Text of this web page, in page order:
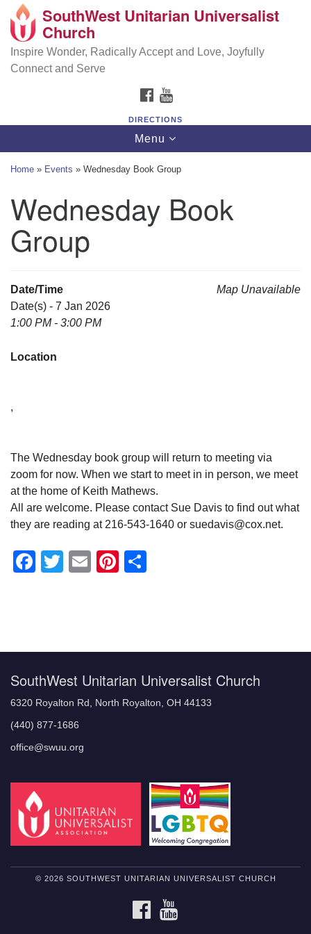
Search
Google
Map
SouthWest Unitarian Universalist Church
6320 Royalton Rd, North Royalton, OH 44133
(440) 877-1686
SouthWest Unitarian Universalist
Church
Inspire Wonder, Radically Accept and Love, Joyfully
Connect and Serve
FACEBOOK
DIRECTIONS
Toggle
navigation
Menu
Home » Events » Wednesday Book Group
Wednesday Book
Group
Map Unavailable
Date/Time
Date(s) - 7 Jan 2026
1:00 PM - 3:00 PM
Location
,
The Wednesday book group will return to meeting via
zoom for now. When we start to meet in in person, we meet
at the home of Keith Mathews.
All are welcome. Please contact Sue Davis to find out what
they are reading at 216-543-1640 or suedavis@cox.net.
Facebook
Twitter
EmailPinterest
SouthWest Unitarian Universalist Church
6320 Royalton Rd, North Royalton, OH 44133
(440) 877-1686
office@swuu.org
© 2026 SOUTHWEST UNITARIAN UNIVERSALIST CHURCH
FACEBOOK